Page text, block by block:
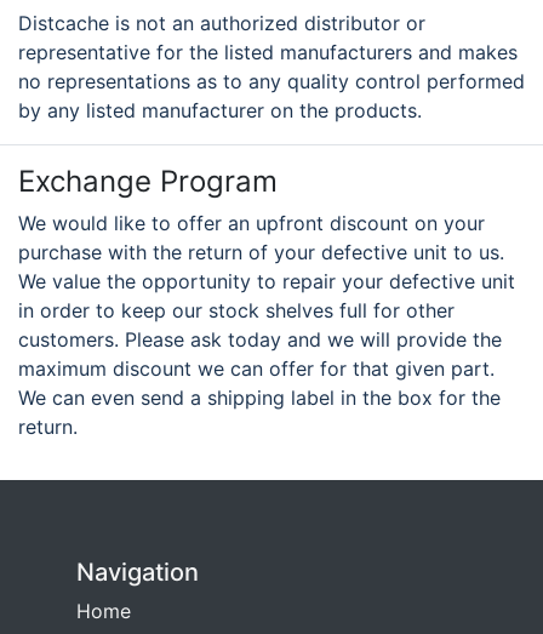
Distcache is not an authorized distributor or
representative for the listed manufacturers and makes
no representations as to any quality control performed
by any listed manufacturer on the products.
Exchange Program
We would like to offer an upfront discount on your
purchase with the return of your defective unit to us.
We value the opportunity to repair your defective unit
in order to keep our stock shelves full for other
customers. Please ask today and we will provide the
maximum discount we can offer for that given part.
We can even send a shipping label in the box for the
return.
Navigation
Home